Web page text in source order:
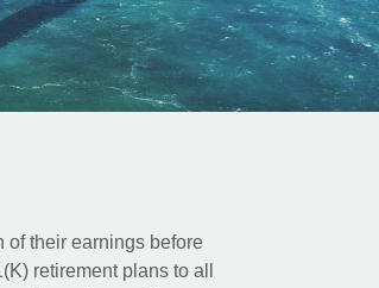
of their earnings before
retirement plans to all